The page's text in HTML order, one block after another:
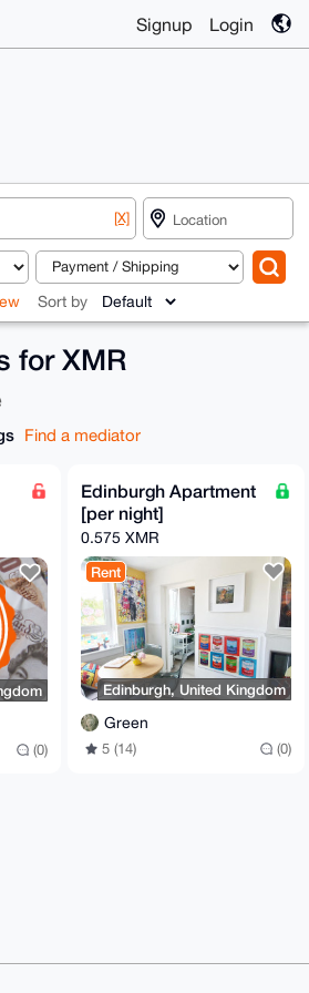
Signup Login
[X]
Sort by
for XMR
Find a mediator
(0)
Edinburgh Apartment
[per night]
0.575 XMR
Rent
Edinburgh, United Kingdom
Green
5 (14) (0)
About FAQ Contact
Donate